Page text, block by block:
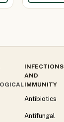
INFECTIONS
AND
IMMUNITY
Antibiotics
Antifungal